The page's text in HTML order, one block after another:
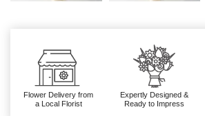
Flower Delivery from
a Local Florist
Expertly Designed &
Ready to Impress